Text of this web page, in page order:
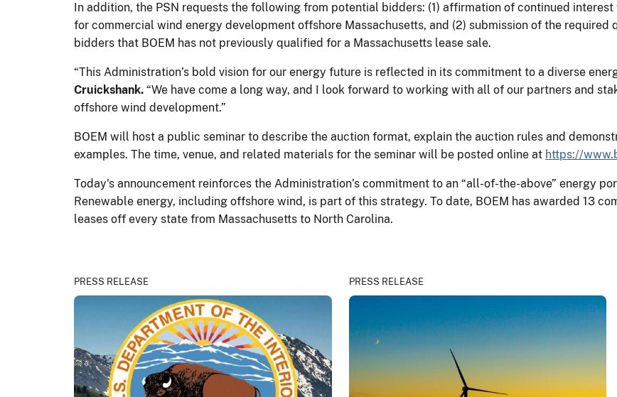
In addition, the PSN requests the following from potential bidders: (1) affirmation of continued
for commercial wind energy development offshore Massachusetts, and (2) submission of the
bidders that BOEM has not previously qualified for a Massachusetts lease sale.
“This Administration’s bold vision for our energy future is reflected in its commitment to a diverse
Cruickshank. “We have come a long way, and I look forward to working with all of our partners and
offshore wind development.”
BOEM will host a public seminar to describe the auction format, explain the auction rules and
examples. The time, venue, and related materials for the seminar will be posted online at https://
Today's announcement reinforces the Administration’s commitment to an “all-of-the-above” energy
Renewable energy, including offshore wind, is part of this strategy. To date, BOEM has awarded 13
leases off every state from Massachusetts to North Carolina.
PRESS RELEASE PRESS RELEASE